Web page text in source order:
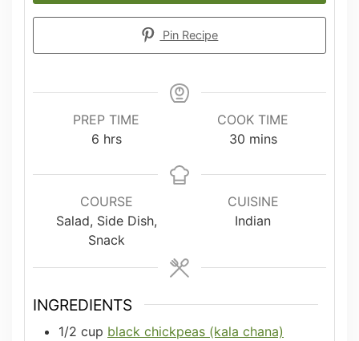
Pin Recipe
PREP TIME
6hours
hrs
COOK TIME
30minutes
mins
COURSE
Salad, Side Dish,
Snack
CUISINE
Indian
INGREDIENTS
1/2 cup black chickpeas (kala chana)